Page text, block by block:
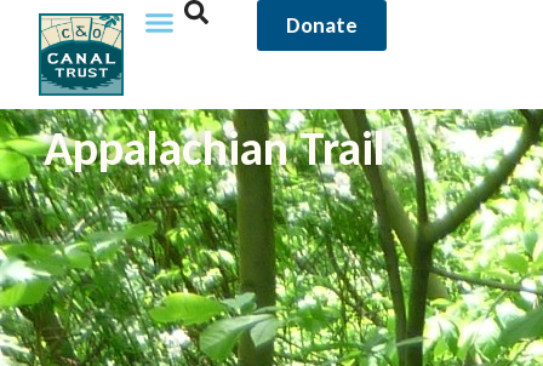
Donate
Appalachian Trail